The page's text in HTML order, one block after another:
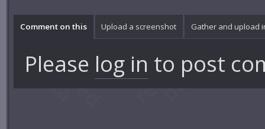
Comment on this Upload a screenshot Gather and upload
Please log in to post